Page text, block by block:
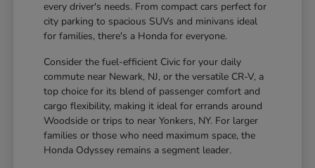
every driver's needs. From compact cars perfect for
city parking to spacious SUVs and minivans ideal
for families, there's a Honda for everyone.
Consider the fuel-efficient Civic for your daily
commute near Newark, NJ, or the versatile CR-V, a
top choice for its blend of passenger comfort and
cargo flexibility, making it ideal for errands around
Woodside or trips to near Yonkers, NY. For larger
families or those who need maximum space, the
Honda Odyssey remains a segment leader.